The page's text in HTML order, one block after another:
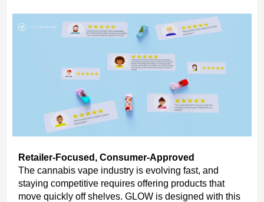
Retailer-Focused, Consumer-Approved
The cannabis vape industry is evolving fast, and
staying competitive requires offering products that
move quickly off shelves. GLOW is designed with this